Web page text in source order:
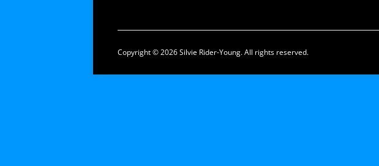
Copyright © 2026 Silvie Rider-Young. All rights reserved.